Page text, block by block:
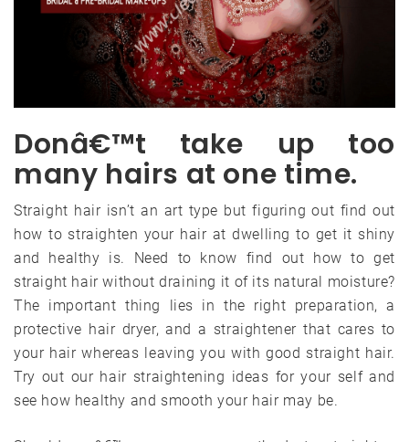
Donâ€™t take up too
many hairs at one time.
Straight hair isn’t an art type but figuring out find out
how to straighten your hair at dwelling to get it shiny
and healthy is. Need to know find out how to get
straight hair without draining it of its natural moisture?
The important thing lies in the right preparation, a
protective hair dryer, and a straightener that cares to
your hair whereas leaving you with good straight hair.
Try out our hair straightening ideas for your self and
see how healthy and smooth your hair may be.